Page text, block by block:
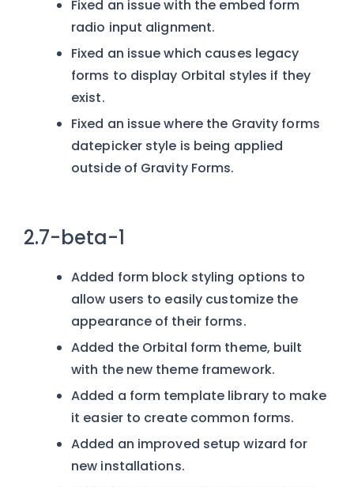
Fixed an issue with the embed form
radio input alignment.
Fixed an issue which causes legacy
forms to display Orbital styles if they
exist.
Fixed an issue where the Gravity forms
datepicker style is being applied
outside of Gravity Forms.
2.7-beta-1
Added form block styling options to
allow users to easily customize the
appearance of their forms.
Added the Orbital form theme, built
with the new theme framework.
Added a form template library to make
it easier to create common forms.
Added an improved setup wizard for
new installations.